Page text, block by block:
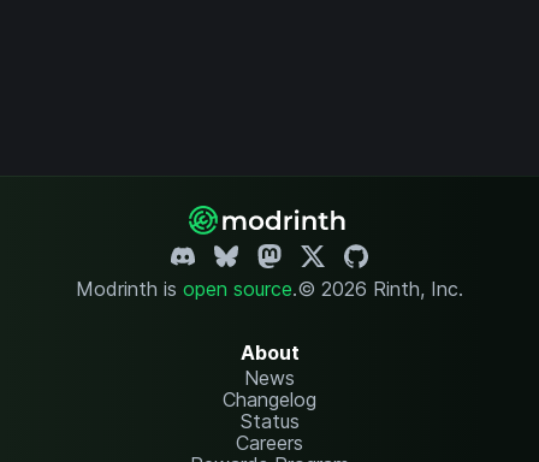
Modrinth is open source.© 2026 Rinth, Inc.
About
News
Changelog
Status
Careers